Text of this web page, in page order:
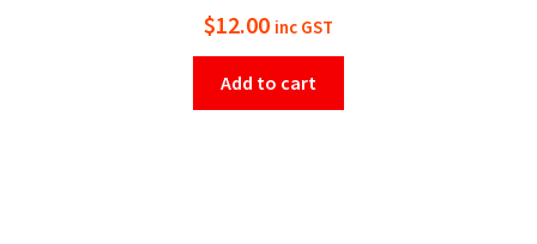
$12.00 inc GST
Add to cart